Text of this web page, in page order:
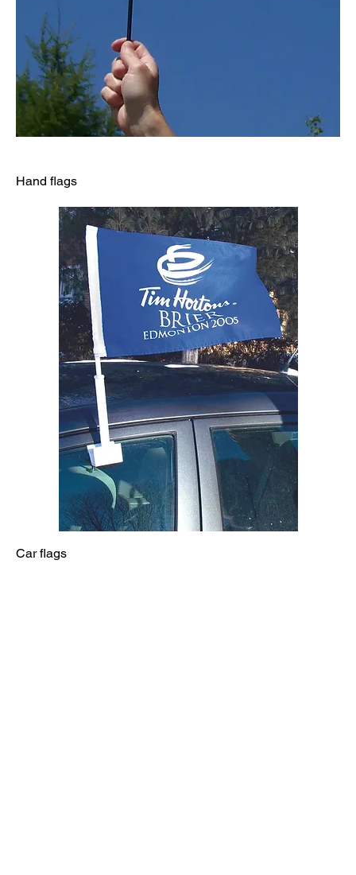
Hand flags
Car flags